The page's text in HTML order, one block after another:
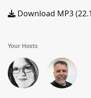
Download MP3
Your Hosts